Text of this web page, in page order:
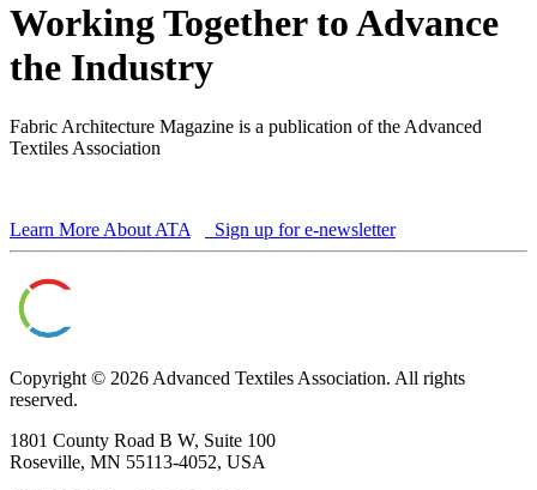
Working Together to Advance
the Industry
Fabric Architecture Magazine is a publication of the Advanced
Textiles Association
Learn More About ATA Sign up for e-newsletter
Copyright © 2026 Advanced Textiles Association. All rights
reserved.
1801 County Road B W, Suite 100
Roseville, MN 55113-4052, USA